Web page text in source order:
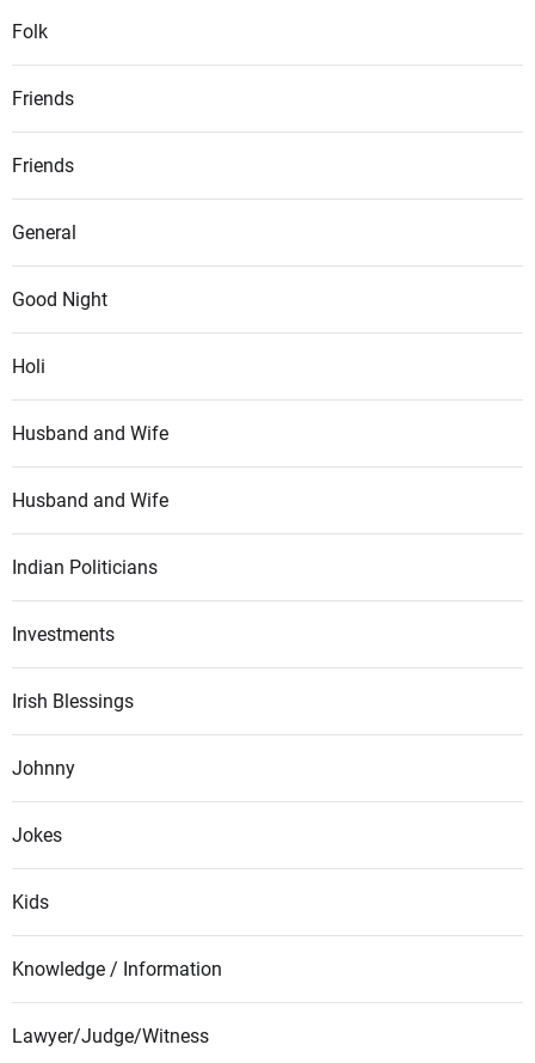
Folk
Friends
Friends
General
Good Night
Holi
Husband and Wife
Husband and Wife
Indian Politicians
Investments
Irish Blessings
Johnny
Jokes
Kids
Knowledge / Information
Lawyer/Judge/Witness